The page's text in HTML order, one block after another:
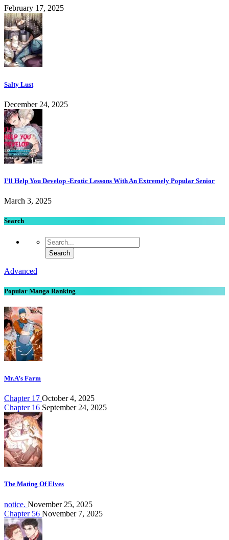
February 17, 2025
Salty Lust
December 24, 2025
I’ll Help You Develop -Erotic Lessons With An Extremely Popular Senior
March 3, 2025
Search
Advanced
Popular Manga Ranking
Mr.A’s Farm
Chapter 17 October 4, 2025
Chapter 16 September 24, 2025
The Mating Of Elves
notice. November 25, 2025
Chapter 56 November 7, 2025